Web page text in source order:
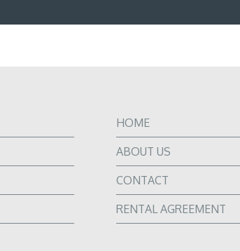
HOME
ABOUT US
CONTACT
RENTAL AGREEMENT